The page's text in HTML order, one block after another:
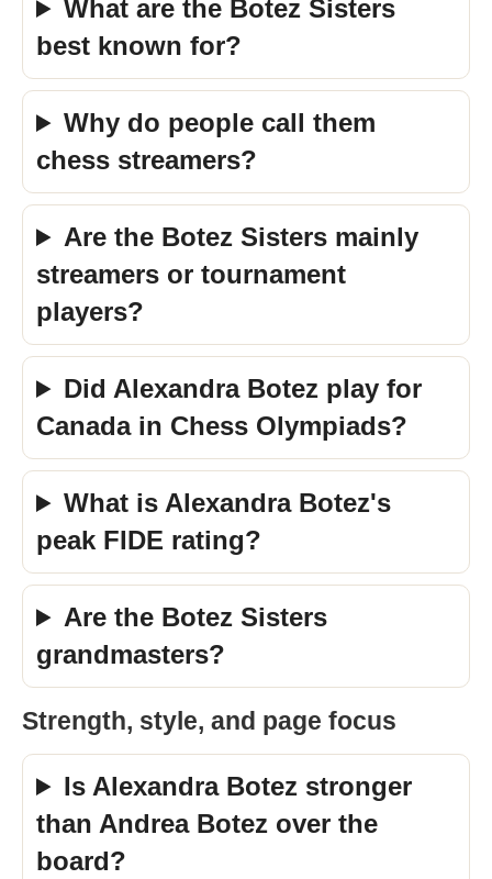
What are the Botez Sisters
best known for?
Why do people call them
chess streamers?
Are the Botez Sisters mainly
streamers or tournament
players?
Did Alexandra Botez play for
Canada in Chess Olympiads?
What is Alexandra Botez's
peak FIDE rating?
Are the Botez Sisters
grandmasters?
Strength, style, and page focus
Is Alexandra Botez stronger
than Andrea Botez over the
board?